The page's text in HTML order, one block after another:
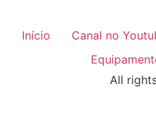
Início Canal no
All